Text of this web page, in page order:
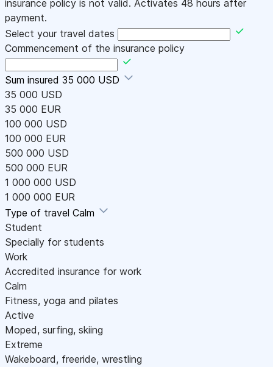
insurance policy is not valid. Activates 48 hours after
payment.
Select your travel dates
Commencement of the insurance policy
Sum insured 35 000 USD
35 000 USD
35 000 EUR
100 000 USD
100 000 EUR
500 000 USD
500 000 EUR
1 000 000 USD
1 000 000 EUR
Type of travel Calm
Student
Specially for students
Work
Accredited insurance for work
Calm
Fitness, yoga and pilates
Active
Moped, surfing, skiing
Extreme
Wakeboard, freeride, wrestling